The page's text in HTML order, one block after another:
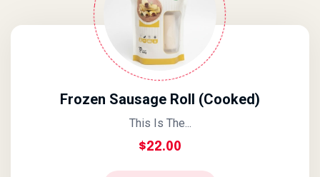
Frozen Sausage Roll (Cooked)
This Is The...
$22.00